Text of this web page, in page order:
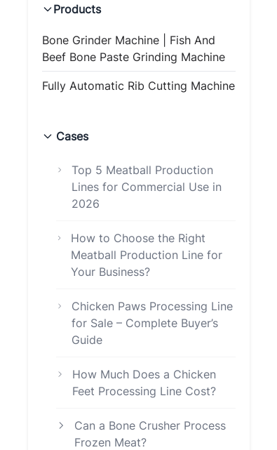
Products
Bone Grinder Machine | Fish And
Beef Bone Paste Grinding Machine
Fully Automatic Rib Cutting Machine
Cases
Top 5 Meatball Production
Lines for Commercial Use in
2026
How to Choose the Right
Meatball Production Line for
Your Business?
Chicken Paws Processing Line
for Sale – Complete Buyer’s
Guide
How Much Does a Chicken
Feet Processing Line Cost?
Can a Bone Crusher Process
Frozen Meat?